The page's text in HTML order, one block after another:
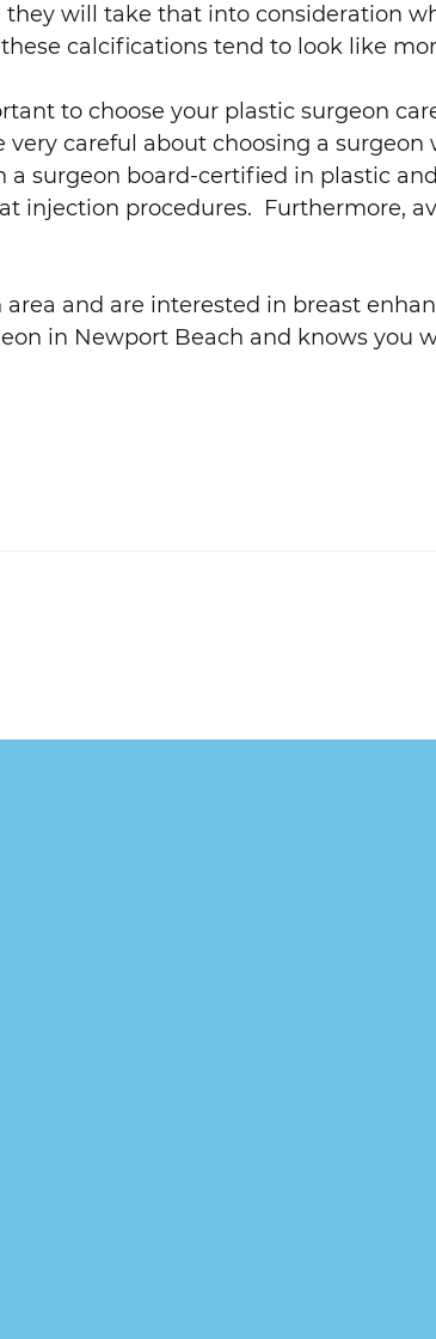
they will take that into consideration
calcifications tend to look like
to choose your plastic surgeon
very careful about choosing a
surgeon board-certified in plastic
injection procedures. Furthermore,
and are interested in breast
in Newport Beach and knows you